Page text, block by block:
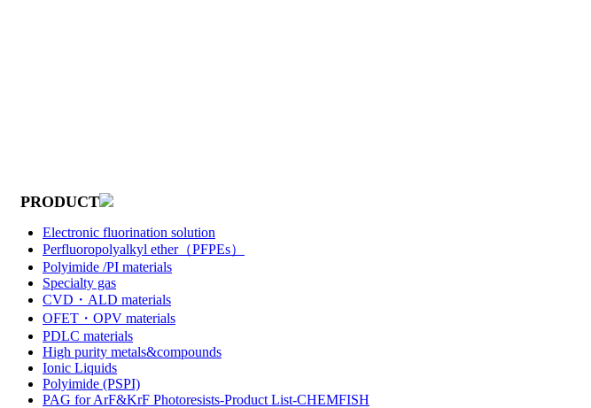
PRODUCT
Electronic fluorination solution
Perfluoropolyalkyl ether（PFPEs）
Polyimide /PI materials
Specialty gas
CVD・ALD materials
OFET・OPV materials
PDLC materials
High purity metals&compounds
Ionic Liquids
Polyimide (PSPI)
PAG for ArF&KrF Photoresists-Product List-CHEMFISH